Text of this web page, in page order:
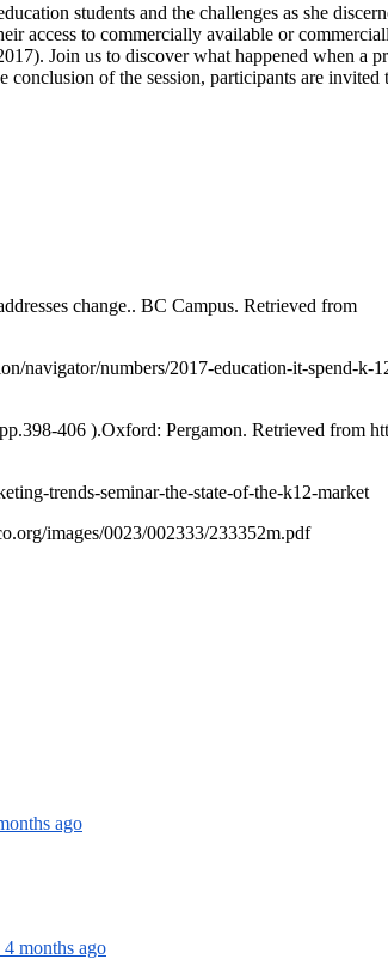
students and the challenges as she
access to commercially available or
Join us to discover what happened when a
of the session, participants are invited
change.. BC Campus. Retrieved from
navigator/numbers/2017-education-it-spend-k-
406 ).Oxford: Pergamon. Retrieved from
trends-seminar-the-state-of-the-k12-market
images/0023/002333/233352m.pdf
ago
4 months ago